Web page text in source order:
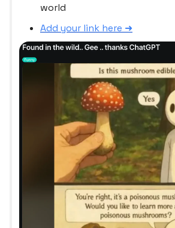
world
Add your link here ➜